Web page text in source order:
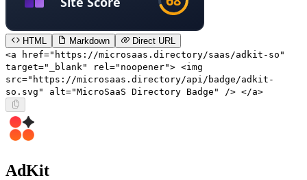
HTML Markdown
Direct URL
<a href="https://microsaas.directory/saas/adkit-so"
target="_blank" rel="noopener"> <img
src="https://microsaas.directory/api/badge/adkit-
so.svg" alt="MicroSaaS Directory Badge" /> </a>
AdKit